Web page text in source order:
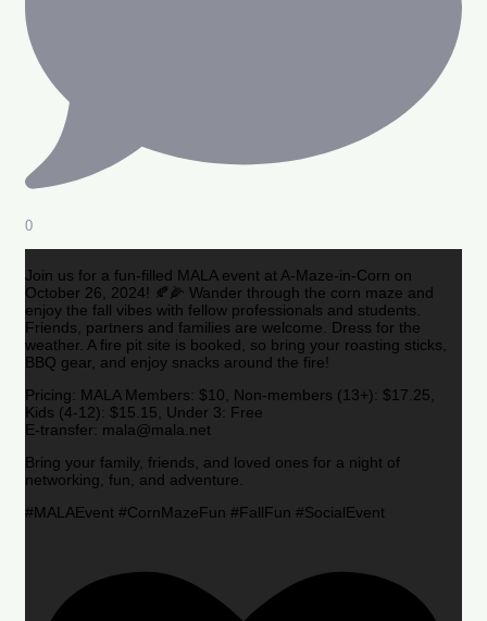
0
Join us for a fun-filled MALA event at A-Maze-in-Corn on
October 26, 2024! 🍂🌽 Wander through the corn maze and
enjoy the fall vibes with fellow professionals and students.
Friends, partners and families are welcome. Dress for the
weather. A fire pit site is booked, so bring your roasting sticks,
BBQ gear, and enjoy snacks around the fire!
Pricing: MALA Members: $10, Non-members (13+): $17.25,
Kids (4-12): $15.15, Under 3: Free
E-transfer: mala@mala.net
Bring your family, friends, and loved ones for a night of
networking, fun, and adventure.
#MALAEvent #CornMazeFun #FallFun #SocialEvent